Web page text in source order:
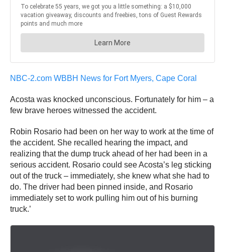
NBC-2.com WBBH News for Fort Myers, Cape Coral
Acosta was knocked unconscious. Fortunately for him – a
few brave heroes witnessed the accident.
Robin Rosario had been on her way to work at the time of
the accident. She recalled hearing the impact, and
realizing that the dump truck ahead of her had been in a
serious accident. Rosario could see Acosta’s leg sticking
out of the truck – immediately, she knew what she had to
do. The driver had been pinned inside, and Rosario
immediately set to work pulling him out of his burning
truck.’